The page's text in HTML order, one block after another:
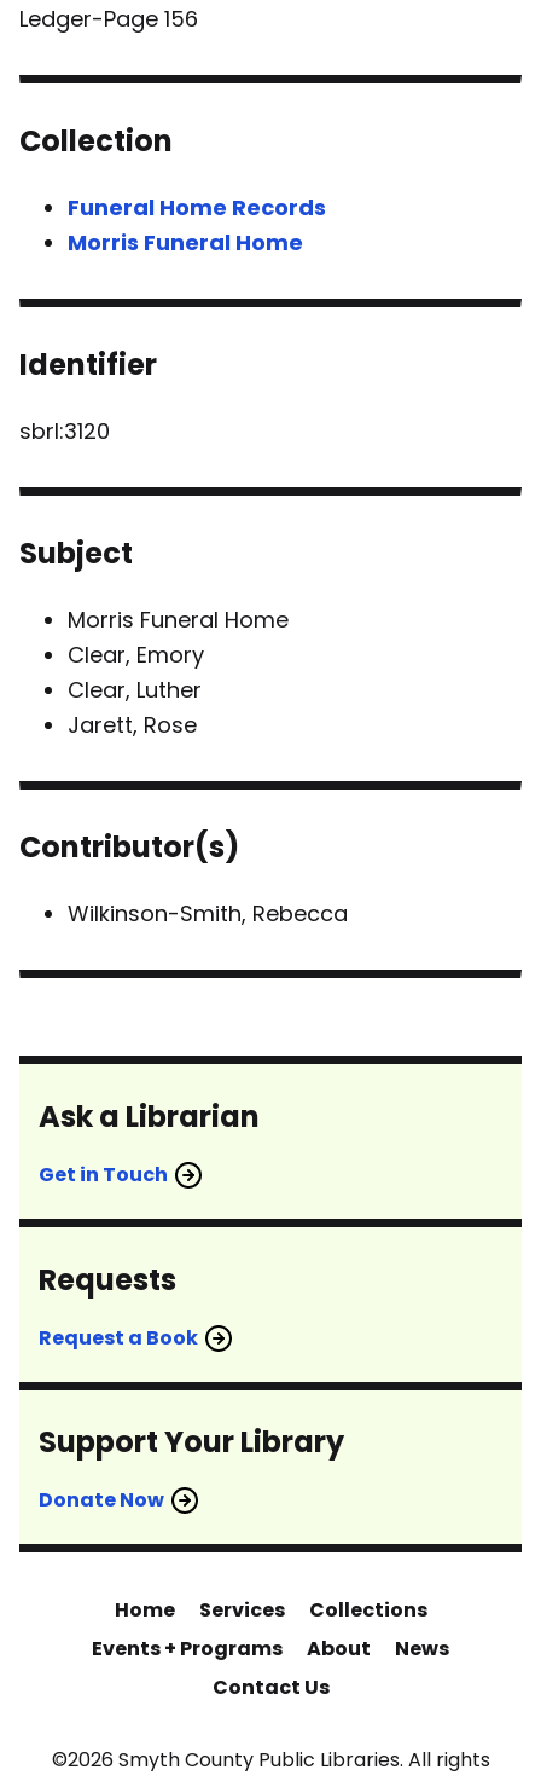
Ledger-Page 156
Collection
Funeral Home Records
Morris Funeral Home
Identifier
sbrl:3120
Subject
Morris Funeral Home
Clear, Emory
Clear, Luther
Jarett, Rose
Contributor(s)
Wilkinson-Smith, Rebecca
Ask a Librarian
Get in Touch
Requests
Request a Book
Support Your Library
Donate Now
Home Services
Collections
Events + Programs
About
News
Contact Us
©2026 Smyth County Public Libraries. All rights